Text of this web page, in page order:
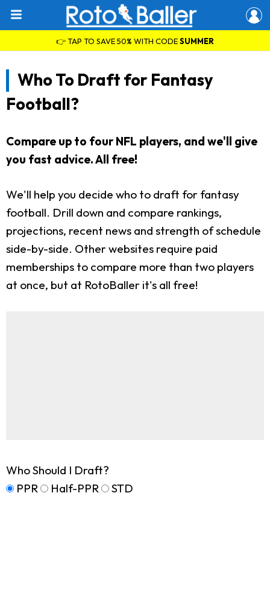
👉 TAP TO SAVE 50% WITH CODESUMMER
Who To Draft for Fantasy
Football?
Compare up to four NFL players, and we'll give
you fast advice. All free!
We'll help you decide who to draft for fantasy
football. Drill down and compare rankings,
projections, recent news and strength of schedule
side-by-side. Other websites require paid
memberships to compare more than two players
at once, but at RotoBaller it's all free!
Who Should I Draft?
PPR
Half-PPR STD